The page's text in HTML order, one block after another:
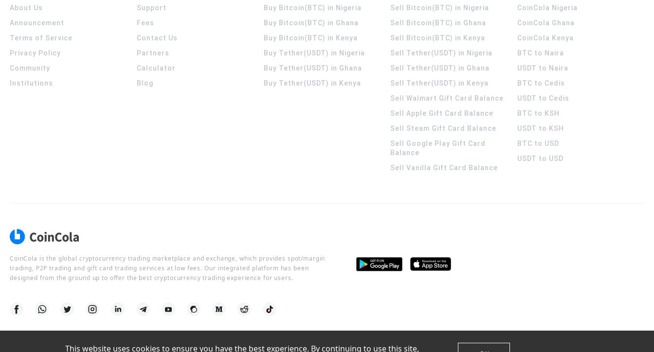
About Us
Announcement
Terms of Service
Privacy Policy
Community
Institutions
Support
Fees
Contact Us
Partners
Calculator
Blog
Buy Bitcoin(BTC) in Nigeria
Buy Bitcoin(BTC) in Ghana
Buy Bitcoin(BTC) in Kenya
Buy Tether(USDT) in Nigeria
Buy Tether(USDT) in Ghana
Buy Tether(USDT) in Kenya
Sell Bitcoin(BTC) in Nigeria
Sell Bitcoin(BTC) in Ghana
Sell Bitcoin(BTC) in Kenya
Sell Tether(USDT) in Nigeria
Sell Tether(USDT) in Ghana
Sell Tether(USDT) in Kenya
Sell Walmart Gift Card Balance
Sell Apple Gift Card Balance
Sell Steam Gift Card Balance
Sell Google Play Gift Card
Balance
Sell Vanilla Gift Card Balance
CoinCola Nigeria
CoinCola Ghana
CoinCola Kenya
BTC to Naira
USDT to Naira
BTC to Cedis
USDT to Cedis
BTC to KSH
USDT to KSH
BTC to USD
USDT to USD
CoinCola is the global cryptocurrency trading marketplace and exchange, which provides spot/margin
trading, P2P trading and gift card trading services at low fees. Our integrated platform has been
designed from the ground up to offer the best cryptocurrency trading experience for users.
This website uses cookies to ensure you have the best experience. By continuing to use this site,